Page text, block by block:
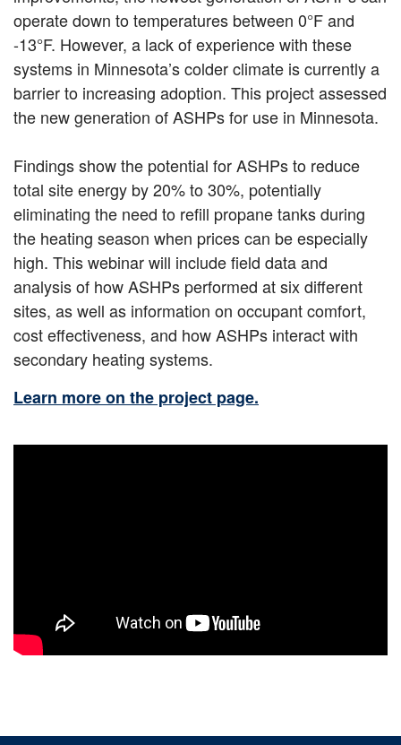
operate down to temperatures between 0°F and
-13°F. However, a lack of experience with these
systems in Minnesota’s colder climate is currently a
barrier to increasing adoption. This project assessed
the new generation of ASHPs for use in Minnesota.
Findings show the potential for ASHPs to reduce
total site energy by 20% to 30%, potentially
eliminating the need to refill propane tanks during
the heating season when prices can be especially
high. This webinar will include field data and
analysis of how ASHPs performed at six different
sites, as well as information on occupant comfort,
cost effectiveness, and how ASHPs interact with
secondary heating systems.
Learn more on the project page.